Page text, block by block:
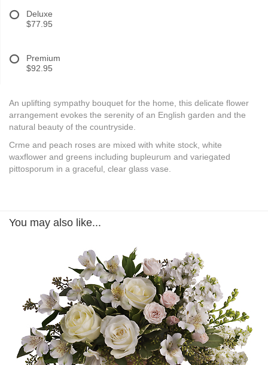
Deluxe
$77.95
Premium
$92.95
An uplifting sympathy bouquet for the home, this delicate flower
arrangement evokes the serenity of an English garden and the
natural beauty of the countryside.
Crme and peach roses are mixed with white stock, white
waxflower and greens including bupleurum and variegated
pittosporum in a graceful, clear glass vase.
You may also like...